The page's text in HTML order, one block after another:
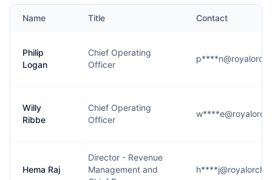
Name Title Contact
Philip
Logan
Chief Operating
Officer
Willy
Ribbe
Chief Operating
Officer
Hema Raj
Director - Revenue
Management and